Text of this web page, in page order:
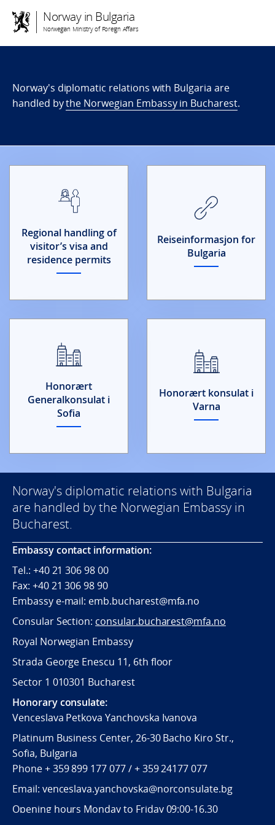
Norway in Bulgaria
Norwegian Ministry of Foreign Affairs
Norway's diplomatic relations with Bulgaria are
handled bythe Norwegian Embassy in Bucharest.
Regional handling of
visitor’s visa and
residence permits
Reiseinformasjon for
Bulgaria
Honorært konsulat i
Varna
Honorært
Generalkonsulat i
Sofia
Norway's diplomatic relations with Bulgaria
are handled by the Norwegian Embassy in
Bucharest.
Embassy contact information:
Tel.: +40 21 306 98 00
Fax: +40 21 306 98 90
Embassy e-mail: emb.bucharest@mfa.no
Consular Section: consular.bucharest@mfa.no
Royal Norwegian Embassy
Strada George Enescu 11, 6th floor
Sector 1 010301 Bucharest
Honorary consulate:
Venceslava Petkova Yanchovska Ivanova
Platinum Business Center, 26-30 Bacho Kiro Str.,
Sofia, Bulgaria
Phone + 359 899 177 077 / + 359 24177 077
Email: venceslava.yanchovska@norconsulate.bg
Opening hours Monday to Friday 09:00-16.30